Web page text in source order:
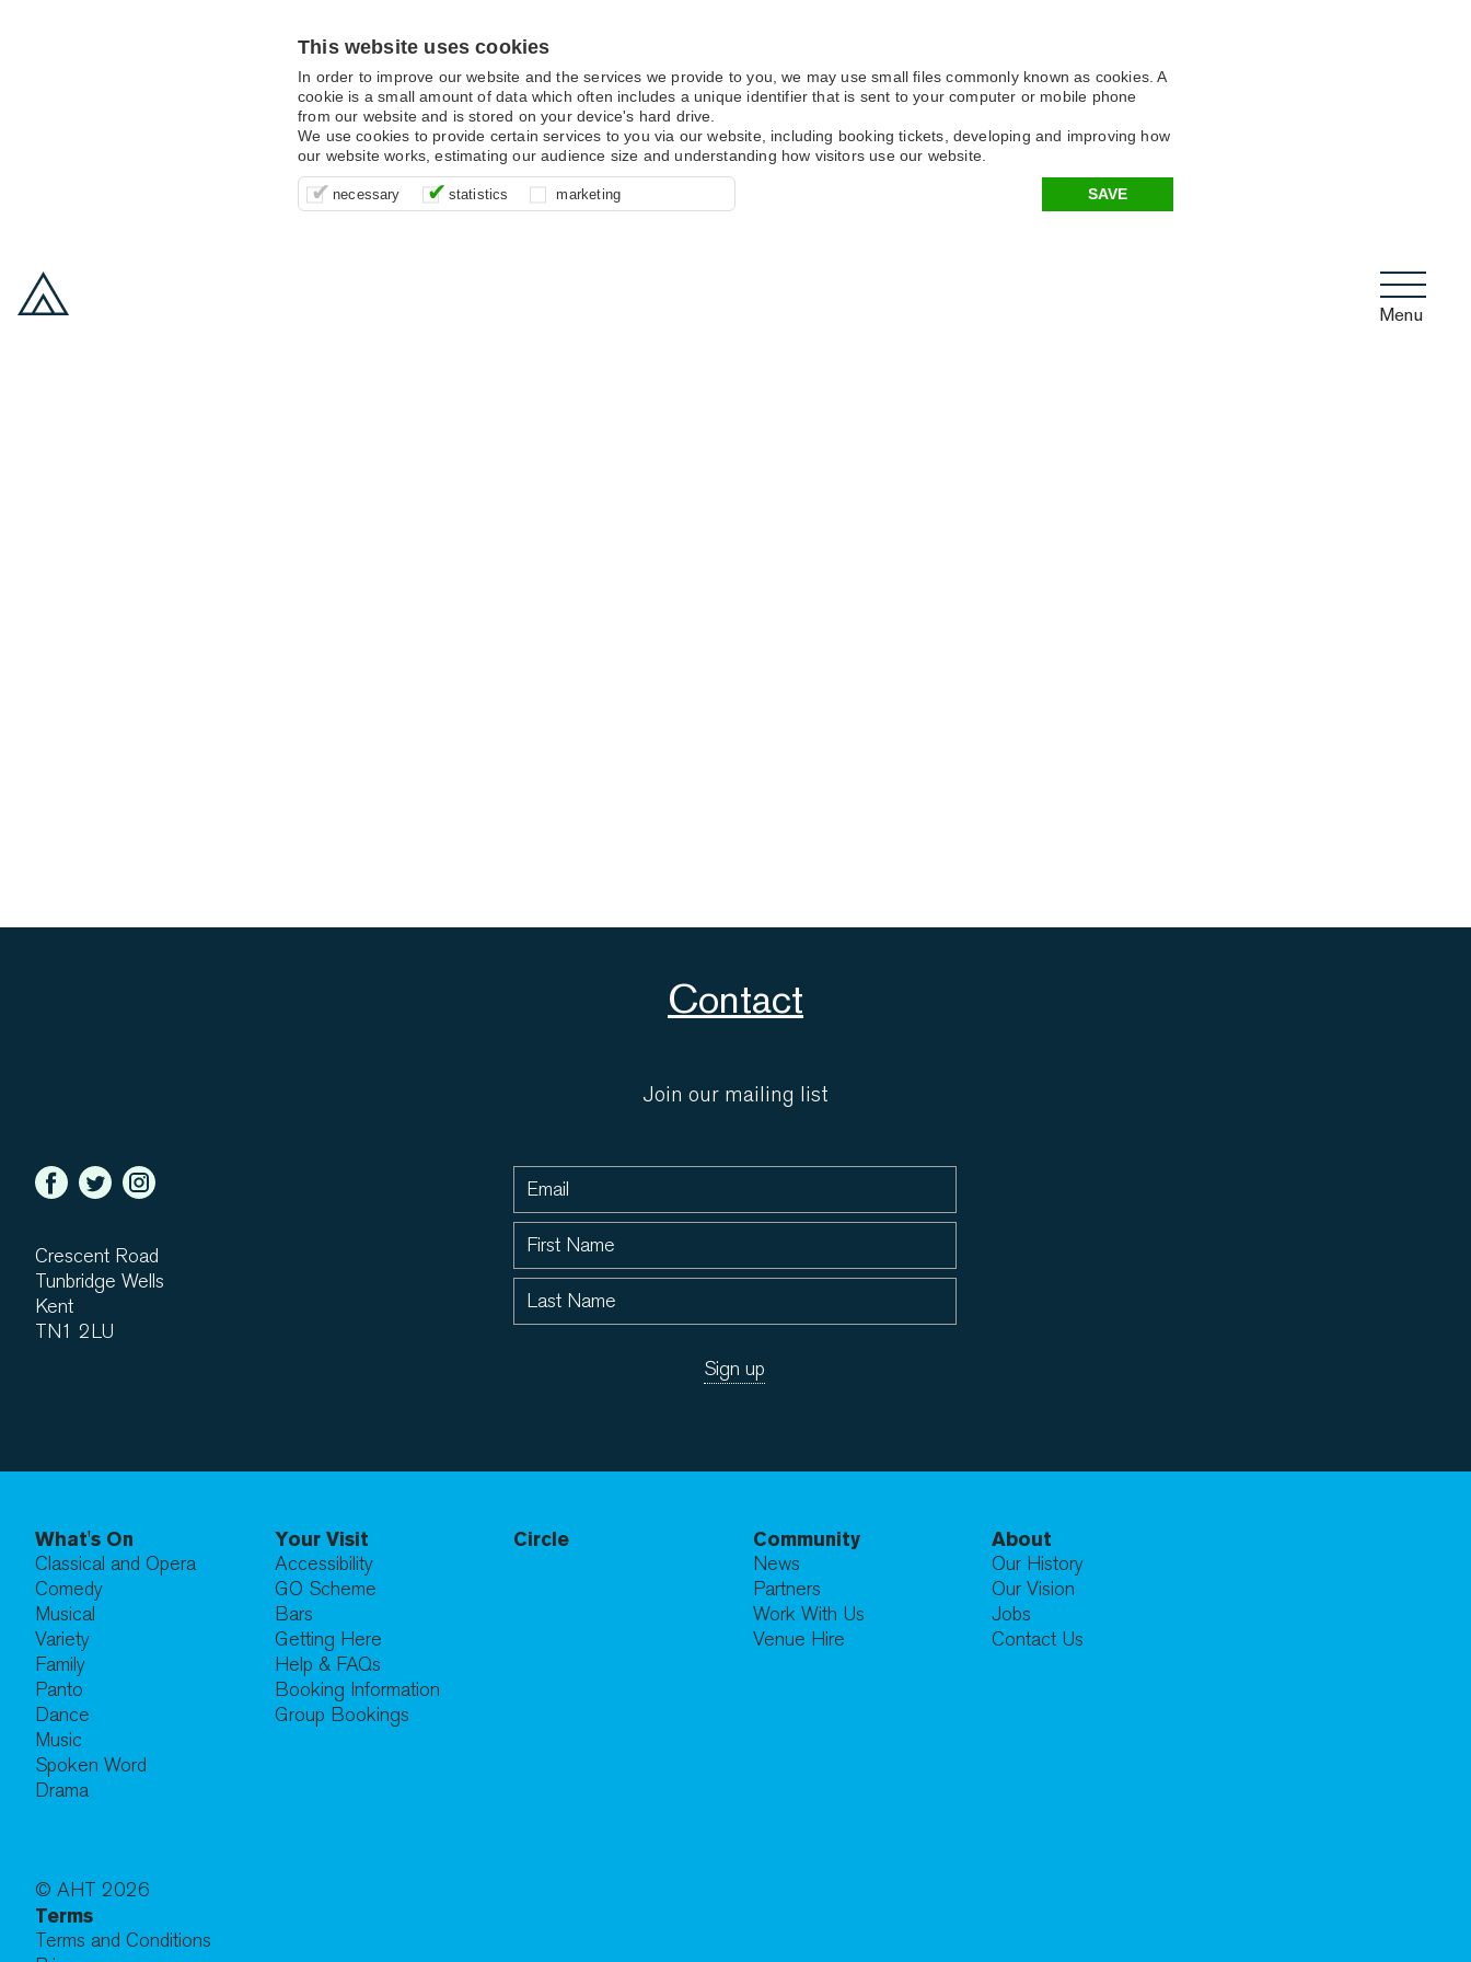
This website uses cookies
In order to improve our website and the services we provide to you, we may use small files commonly known as cookies. A
cookie is a small amount of data which often includes a unique identifier that is sent to your computer or mobile phone
from our website and is stored on your device's hard drive.
We use cookies to provide certain services to you via our website, including booking tickets, developing and improving how
our website works, estimating our audience size and understanding how visitors use our website.
necessary
These cookies are essential for site function, for example
supporting logging in, your shopping basket and online
payments.
statistics
It’s important for us to understand how you use our site so
that we can improve your experience, these cookies allow
us to anonymously collate usage data.
marketing
These cookies allow us to determine whether our
advertising campaigns are effective by associating your
behaviour with them.
SAVE
Menu
Contact
Join our mailing list
Crescent Road
Tunbridge Wells
Kent
TN1 2LU
What's On
Classical and Opera
Comedy
Musical
Variety
Family
Panto
Dance
Music
Spoken Word
Drama
Your Visit
Accessibility
GO Scheme
Bars
Getting Here
Help & FAQs
Booking Information
Group Bookings
Circle
Community
News
Partners
Work With Us
Venue Hire
About
Our History
Our Vision
Jobs
Contact Us
© AHT 2026
Terms
Terms and Conditions